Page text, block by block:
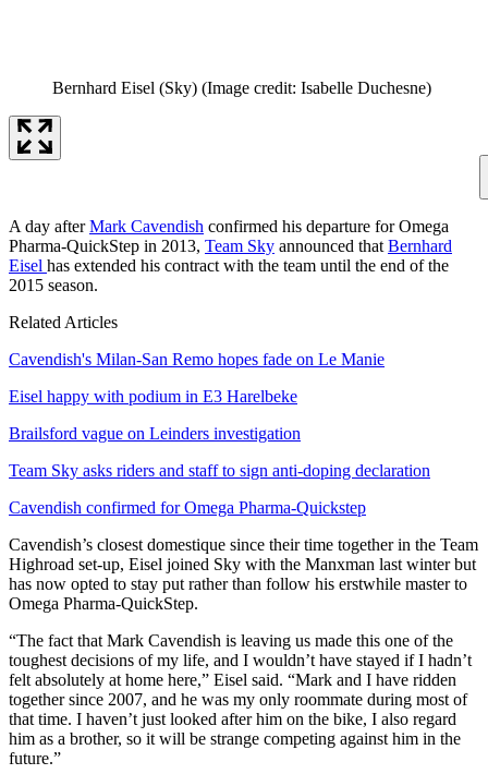
Bernhard Eisel (Sky) (Image credit: Isabelle Duchesne)
A day afterMark Cavendish confirmed his departure for Omega
Pharma-QuickStep in 2013, Team Sky announced that Bernhard
Eisel has extended his contract with the team until the end of the
2015 season.
Related Articles
Cavendish's Milan-San Remo hopes fade on Le Manie
Eisel happy with podium in E3 Harelbeke
Brailsford vague on Leinders investigation
Team Sky asks riders and staff to sign anti-doping declaration
Cavendish confirmed for Omega Pharma-Quickstep
Cavendish’s closest domestique since their time together in the Team
Highroad set-up, Eisel joined Sky with the Manxman last winter but
has now opted to stay put rather than follow his erstwhile master to
Omega Pharma-QuickStep.
“The fact that Mark Cavendish is leaving us made this one of the
toughest decisions of my life, and I wouldn’t have stayed if I hadn’t
felt absolutely at home here,” Eisel said. “Mark and I have ridden
together since 2007, and he was my only roommate during most of
that time. I haven’t just looked after him on the bike, I also regard
him as a brother, so it will be strange competing against him in the
future.”